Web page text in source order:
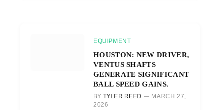
EQUIPMENT
HOUSTON: NEW DRIVER,
VENTUS SHAFTS
GENERATE SIGNIFICANT
BALL SPEED GAINS.
BY TYLER REED
MARCH 27,
2026